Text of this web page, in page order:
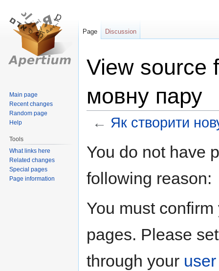
View source
мовну пару
← Як створити
toto
You do not have
following reason:
You must
pages. Please
through your
Page Discussion
Main page
Recent changes
Random page
Help
Tools
What links here
Related changes
Special pages
Page information